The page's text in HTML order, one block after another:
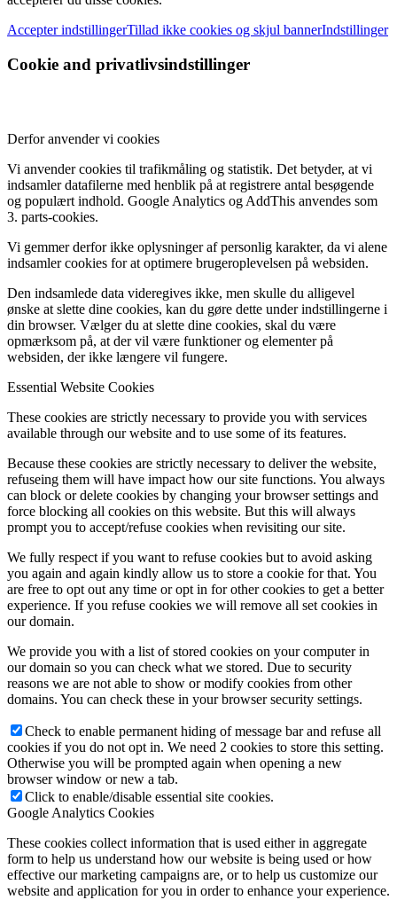
Accepter indstillingerTillad ikke cookies og skjul bannerIndstillinger
Cookie and privatlivsindstillinger
Derfor anvender vi cookies
Vi anvender cookies til trafikmåling og statistik. Det betyder, at vi
indsamler datafilerne med henblik på at registrere antal besøgende
og populært indhold. Google Analytics og AddThis anvendes som
3. parts-cookies.
Vi gemmer derfor ikke oplysninger af personlig karakter, da vi alene
indsamler cookies for at optimere brugeroplevelsen på websiden.
Den indsamlede data videregives ikke, men skulle du alligevel
ønske at slette dine cookies, kan du gøre dette under indstillingerne i
din browser. Vælger du at slette dine cookies, skal du være
opmærksom på, at der vil være funktioner og elementer på
websiden, der ikke længere vil fungere.
Essential Website Cookies
These cookies are strictly necessary to provide you with services
available through our website and to use some of its features.
Because these cookies are strictly necessary to deliver the website,
refuseing them will have impact how our site functions. You always
can block or delete cookies by changing your browser settings and
force blocking all cookies on this website. But this will always
prompt you to accept/refuse cookies when revisiting our site.
We fully respect if you want to refuse cookies but to avoid asking
you again and again kindly allow us to store a cookie for that. You
are free to opt out any time or opt in for other cookies to get a better
experience. If you refuse cookies we will remove all set cookies in
our domain.
We provide you with a list of stored cookies on your computer in
our domain so you can check what we stored. Due to security
reasons we are not able to show or modify cookies from other
domains. You can check these in your browser security settings.
Check to enable permanent hiding of message bar and refuse all
cookies if you do not opt in. We need 2 cookies to store this setting.
Otherwise you will be prompted again when opening a new
browser window or new a tab.
Click to enable/disable essential site cookies.
Google Analytics Cookies
These cookies collect information that is used either in aggregate
form to help us understand how our website is being used or how
effective our marketing campaigns are, or to help us customize our
website and application for you in order to enhance your experience.